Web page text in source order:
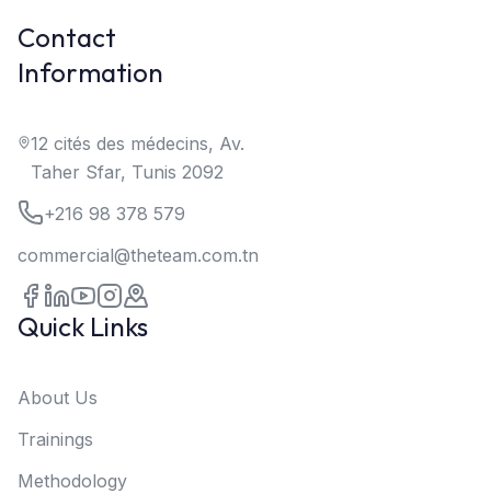
Contact
Information
12 cités des médecins, Av.
Taher Sfar, Tunis 2092
+216 98 378 579
commercial@theteam.com.tn
Quick Links
About Us
Trainings
Methodology